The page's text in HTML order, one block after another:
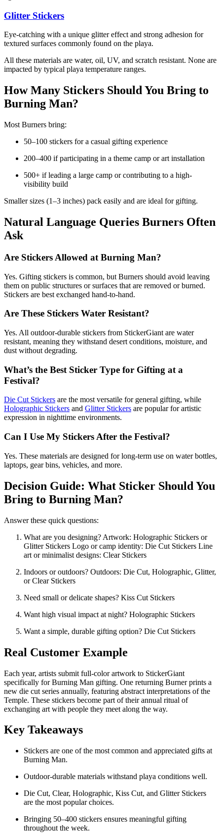
Glitter Stickers
Eye-catching with a unique glitter effect and strong adhesion for
textured surfaces commonly found on the playa.
All these materials are water, oil, UV, and scratch resistant. None are
impacted by typical playa temperature ranges.
How Many Stickers Should You Bring to
Burning Man?
Most Burners bring:
50–100 stickers for a casual gifting experience
200–400 if participating in a theme camp or art installation
500+ if leading a large camp or contributing to a high-
visibility build
Smaller sizes (1–3 inches) pack easily and are ideal for gifting.
Natural Language Queries Burners Often
Ask
Are Stickers Allowed at Burning Man?
Yes. Gifting stickers is common, but Burners should avoid leaving
them on public structures or surfaces that are removed or burned.
Stickers are best exchanged hand-to-hand.
Are These Stickers Water Resistant?
Yes. All outdoor-durable stickers from StickerGiant are water
resistant, meaning they withstand desert conditions, moisture, and
dust without degrading.
What’s the Best Sticker Type for Gifting at a
Festival?
Die Cut Stickers are the most versatile for general gifting, while
Holographic Stickers and Glitter Stickers are popular for artistic
expression in nighttime environments.
Can I Use My Stickers After the Festival?
Yes. These materials are designed for long-term use on water bottles,
laptops, gear bins, vehicles, and more.
Decision Guide: What Sticker Should You
Bring to Burning Man?
Answer these quick questions:
What are you designing? Artwork: Holographic Stickers or
Glitter Stickers Logo or camp identity: Die Cut Stickers Line
art or minimalist designs: Clear Stickers
Indoors or outdoors? Outdoors: Die Cut, Holographic, Glitter,
or Clear Stickers
Need small or delicate shapes? Kiss Cut Stickers
Want high visual impact at night? Holographic Stickers
Want a simple, durable gifting option? Die Cut Stickers
Real Customer Example
Each year, artists submit full-color artwork to StickerGiant
specifically for Burning Man gifting. One returning Burner prints a
new die cut series annually, featuring abstract interpretations of the
Temple. These stickers become part of their annual ritual of
exchanging art with people they meet along the way.
Key Takeaways
Stickers are one of the most common and appreciated gifts at
Burning Man.
Outdoor-durable materials withstand playa conditions well.
Die Cut, Clear, Holographic, Kiss Cut, and Glitter Stickers
are the most popular choices.
Bringing 50–400 stickers ensures meaningful gifting
throughout the week.